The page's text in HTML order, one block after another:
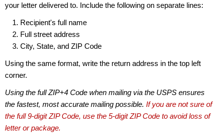
your letter delivered to. Include the following on separate lines:
Recipient's full name
Full street address
City, State, and ZIP Code
Using the same format, write the return address in the top left
corner.
Using the full ZIP+4 Code when mailing via the USPS ensures
the fastest, most accurate mailing possible. If you are not sure of
the full 9-digit ZIP Code, use the 5-digit ZIP Code to avoid loss of
letter or package.